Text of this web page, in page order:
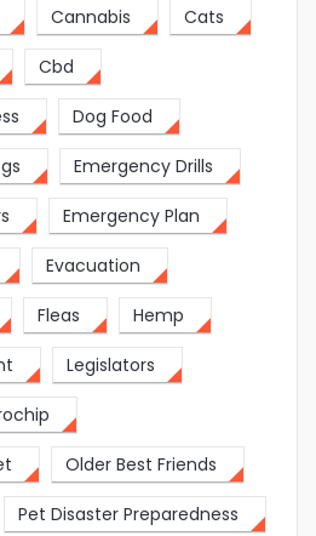
Cannabis Cats
Cbd
Dog Food
Emergency Drills
Emergency Plan
Evacuation
Fleas Hemp
Legislators
Older Best Friends
Pet Disaster Preparedness